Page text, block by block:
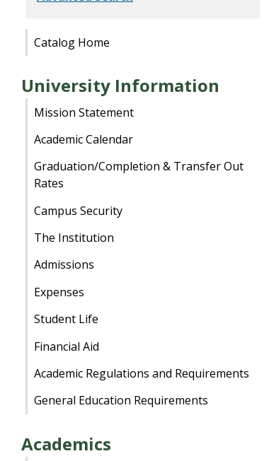
Catalog Home
University Information
Mission Statement
Academic Calendar
Graduation/Completion & Transfer Out
Rates
Campus Security
The Institution
Admissions
Expenses
Student Life
Financial Aid
Academic Regulations and Requirements
General Education Requirements
Academics